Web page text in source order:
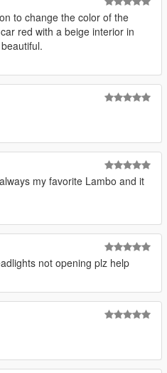
to change the color of the
red with a beige interior in
my favorite Lambo and it
not opening plz help